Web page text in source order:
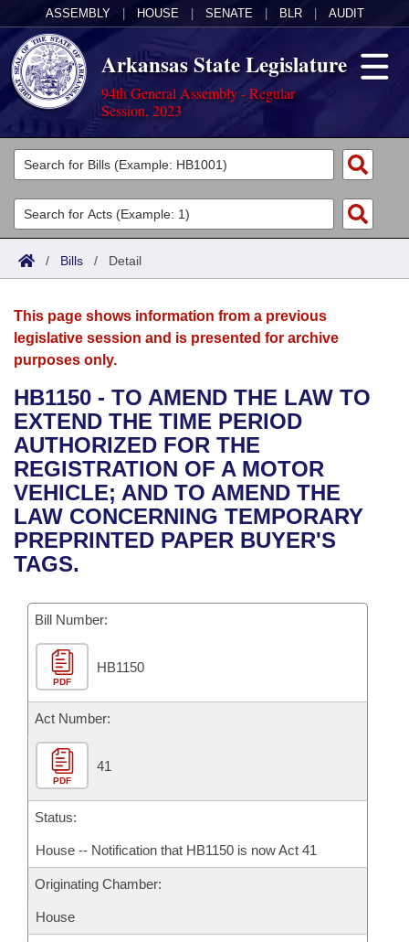
ASSEMBLY HOUSE SENATE BLR AUDIT
Arkansas State Legislature
94th General Assembly - Regular
Session, 2023
Legislators
List All
Search
Committees
Joint
House
Bills in House Committees
Bills in Senate Committees
Bills in Joint Committees
Meetings Of The Whole/Business Meetings
Acts
Search by Range
Advanced Search
Bills
Search by Range
Advanced Search
Recent Activities
Recently Filed
Personalized Bill Tracking
Bills Returned from Committee
Bill Conflicts Report
Calendars
Meetings and Events
Bills on Committee Agendas
House
Senate
House Budget
Senate Budget
House Roll Call
Arkansas Law
Arkansas Code and Constitution of 1874
Uncodified Historic Legislation
Governor's Veto List
Budget
Search Center
/ Bills / Detail
This page shows information from a previous
legislative session and is presented for archive
purposes only.
HB1150 - TO AMEND THE LAW TO
EXTEND THE TIME PERIOD
AUTHORIZED FOR THE
REGISTRATION OF A MOTOR
VEHICLE; AND TO AMEND THE
LAW CONCERNING TEMPORARY
PREPRINTED PAPER BUYER'S
TAGS.
Bill Number:
PDF
HB1150
Act Number:
PDF
41
Status:
House -- Notification that HB1150 is now Act 41
Originating Chamber:
House